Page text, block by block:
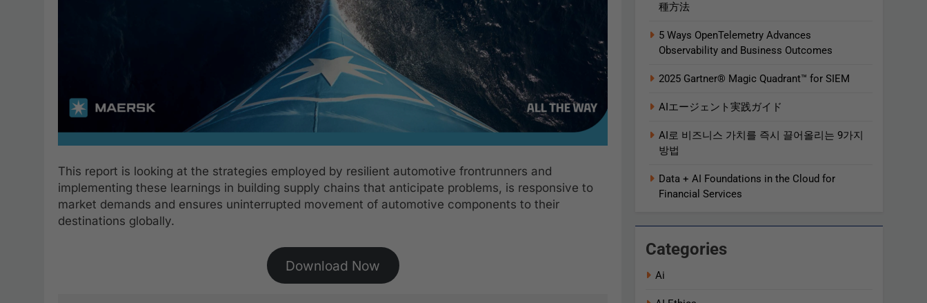
This report is looking at the strategies employed by resilient automotive frontrunners and
implementing these learnings in building supply chains that anticipate problems, is responsive to
market demands and ensures uninterrupted movement of automotive components to their
destinations globally.
Download Now
種方法
5 Ways OpenTelemetry Advances
Observability and Business Outcomes​
2025 Gartner® Magic Quadrant™ for SIEM
AIエージェント実践ガイド
AI로 비즈니스 가치를 즉시 끌어올리는 9가지
방법
Data + AI Foundations in the Cloud for
Financial Services
Categories
Ai